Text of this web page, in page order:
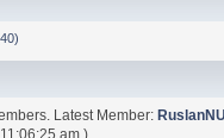
Latest Member:
am )